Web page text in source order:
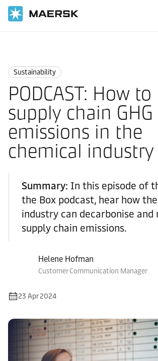
Sustainability
PODCAST: How
supply chain GHG
emissions in the
chemical industry
Summary: In this episode of
the Box podcast, hear how
industry can decarbonise and
supply chain emissions.
Helene Hofman
Customer Communication Manager
23 Apr 2024